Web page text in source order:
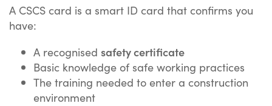
A CSCS card is a smart ID card that confirms you
have:
A recognised safety certificate
Basic knowledge of safe working practices
The training needed to enter a construction
environment